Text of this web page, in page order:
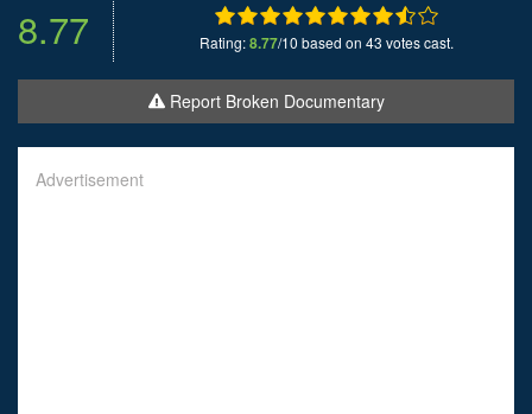
8.77 Rating:8.77/10 based on 43 votes cast.
Report Broken Documentary
Advertisement